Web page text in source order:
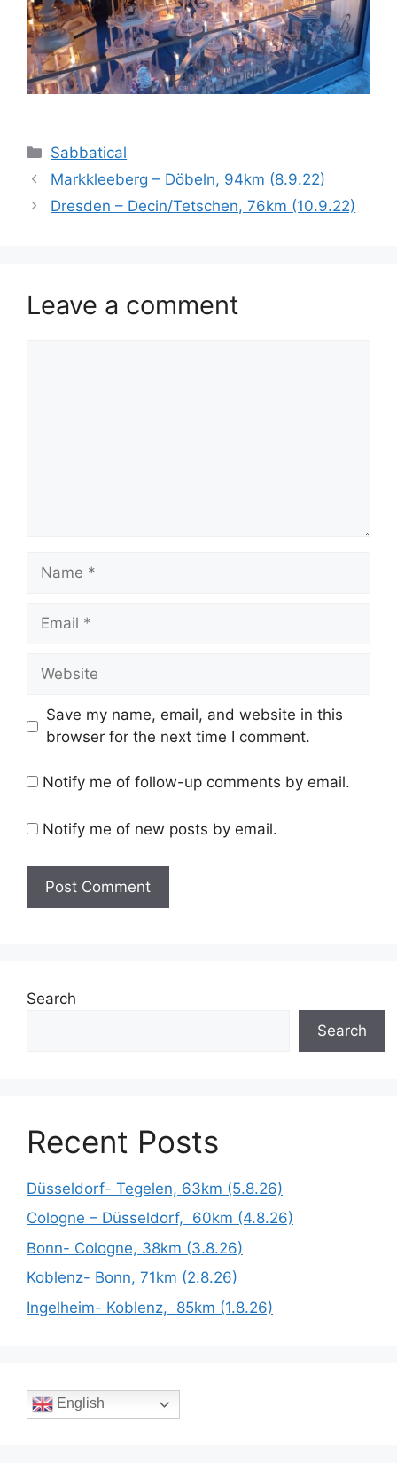
Categories
Sabbatical
Markkleeberg – Döbeln, 94km (8.9.22)
Dresden – Decin/Tetschen, 76km (10.9.22)
Leave a comment
Name
Email
Website
Save my name, email, and website in this
browser for the next time I comment.
Notify me of follow-up comments by email.
Notify me of new posts by email.
Search
Search
Recent Posts
Düsseldorf- Tegelen, 63km (5.8.26)
Cologne – Düsseldorf, 60km (4.8.26)
Bonn- Cologne, 38km (3.8.26)
Koblenz- Bonn, 71km (2.8.26)
Ingelheim- Koblenz, 85km (1.8.26)
English